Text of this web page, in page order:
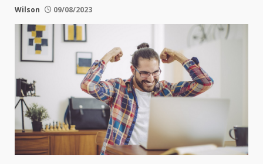
Wilson 09/08/2023